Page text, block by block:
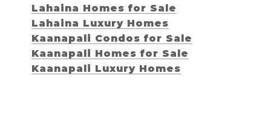
Lahaina Homes for Sale
Lahaina Luxury Homes
Kaanapali Condos for Sale
Kaanapali Homes for Sale
Kaanapali Luxury Homes